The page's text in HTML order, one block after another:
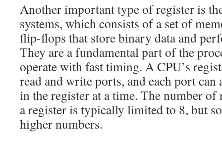
Another important type of register is
systems, which consists of a set of
flip-flops that store binary data and
They are a fundamental part of the
operate with fast timing. A CPU’s
read and write ports, and each port can
in the register at a time. The number
a register is typically limited to 8, but
higher numbers.